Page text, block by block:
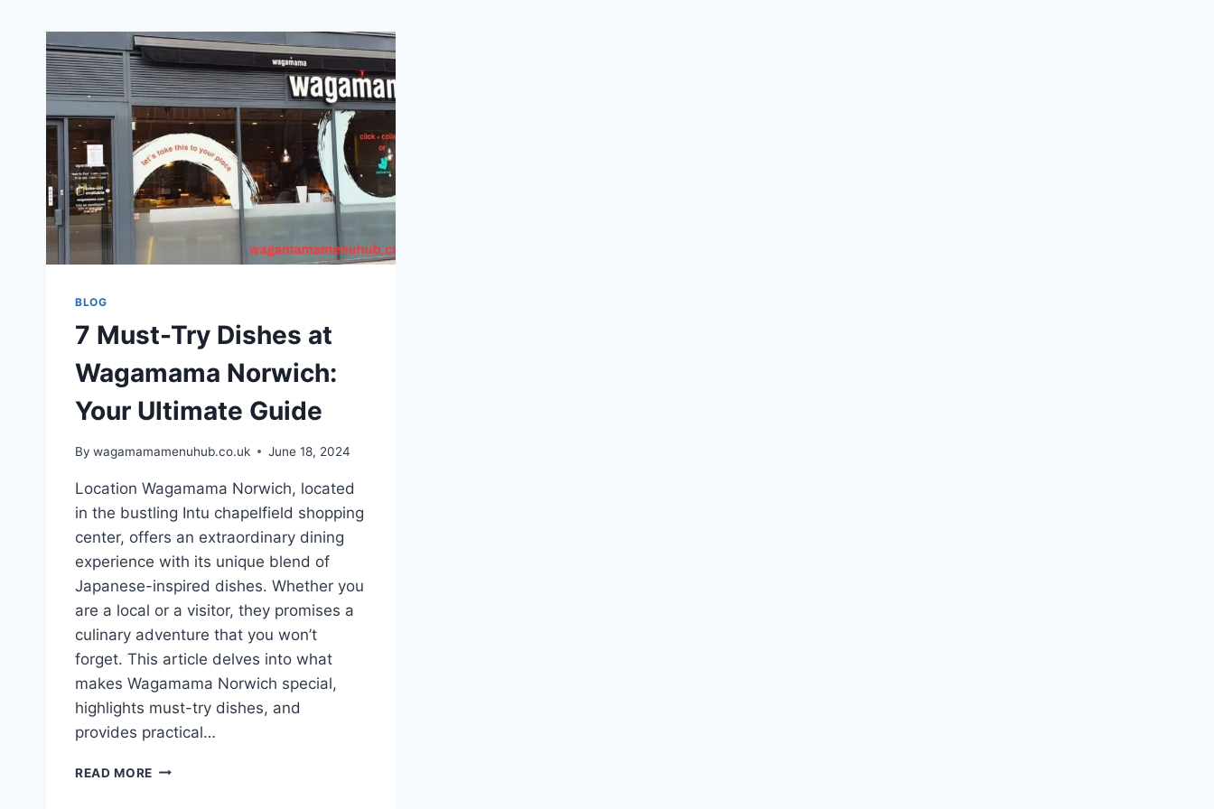
BLOG
7 Must-Try Dishes at
Wagamama Norwich:
Your Ultimate Guide
By wagamamamenuhub.co.uk June 18, 2024
Location Wagamama Norwich, located
in the bustling Intu chapelfield shopping
center, offers an extraordinary dining
experience with its unique blend of
Japanese-inspired dishes. Whether you
are a local or a visitor, they promises a
culinary adventure that you won’t
forget. This article delves into what
makes Wagamama Norwich special,
highlights must-try dishes, and
provides practical…
READ MORE